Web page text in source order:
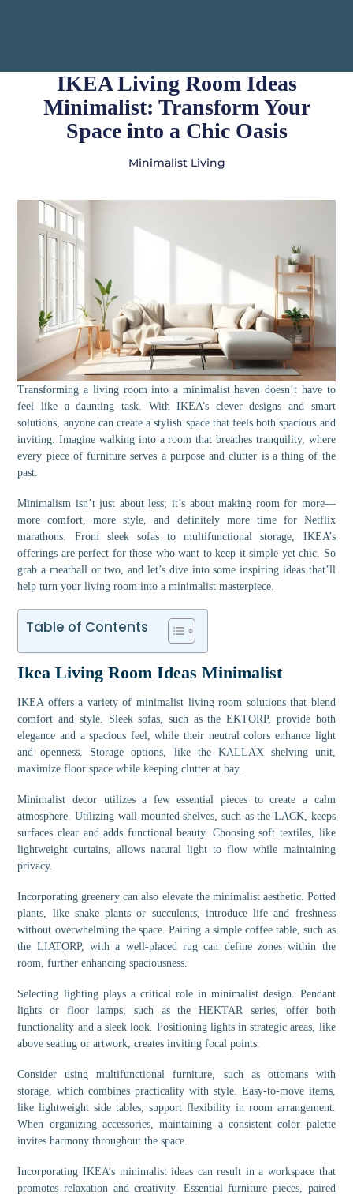
IKEA Living Room Ideas
Minimalist: Transform Your
Space into a Chic Oasis
Minimalist Living
Transforming a living room into a minimalist haven doesn’t have to
feel like a daunting task. With IKEA’s clever designs and smart
solutions, anyone can create a stylish space that feels both spacious and
inviting. Imagine walking into a room that breathes tranquility, where
every piece of furniture serves a purpose and clutter is a thing of the
past.
Minimalism isn’t just about less; it’s about making room for more—
more comfort, more style, and definitely more time for Netflix
marathons. From sleek sofas to multifunctional storage, IKEA’s
offerings are perfect for those who want to keep it simple yet chic. So
grab a meatball or two, and let’s dive into some inspiring ideas that’ll
help turn your living room into a minimalist masterpiece.
Table of Contents
Ikea Living Room Ideas Minimalist
IKEA offers a variety of minimalist living room solutions that blend
comfort and style. Sleek sofas, such as the EKTORP, provide both
elegance and a spacious feel, while their neutral colors enhance light
and openness. Storage options, like the KALLAX shelving unit,
maximize floor space while keeping clutter at bay.
Minimalist decor utilizes a few essential pieces to create a calm
atmosphere. Utilizing wall-mounted shelves, such as the LACK, keeps
surfaces clear and adds functional beauty. Choosing soft textiles, like
lightweight curtains, allows natural light to flow while maintaining
privacy.
Incorporating greenery can also elevate the minimalist aesthetic. Potted
plants, like snake plants or succulents, introduce life and freshness
without overwhelming the space. Pairing a simple coffee table, such as
the LIATORP, with a well-placed rug can define zones within the
room, further enhancing spaciousness.
Selecting lighting plays a critical role in minimalist design. Pendant
lights or floor lamps, such as the HEKTAR series, offer both
functionality and a sleek look. Positioning lights in strategic areas, like
above seating or artwork, creates inviting focal points.
Consider using multifunctional furniture, such as ottomans with
storage, which combines practicality with style. Easy-to-move items,
like lightweight side tables, support flexibility in room arrangement.
When organizing accessories, maintaining a consistent color palette
invites harmony throughout the space.
Incorporating IKEA’s minimalist ideas can result in a workspace that
promotes relaxation and creativity. Essential furniture pieces, paired